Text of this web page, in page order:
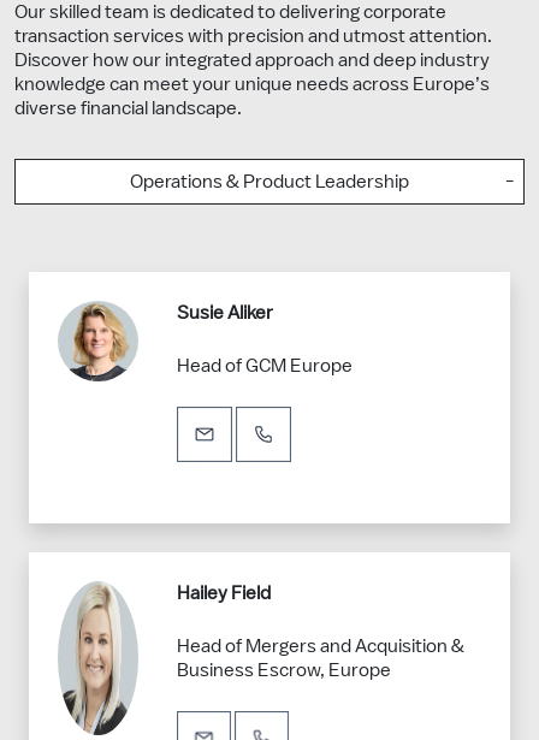
Our skilled team is dedicated to delivering corporate
transaction services with precision and utmost attention.
Discover how our integrated approach and deep industry
knowledge can meet your unique needs across Europe’s
diverse financial landscape.
Operations & Product Leadership
Susie Aliker
Head of GCM Europe
Hailey Field
Head of Mergers and Acquisition &
Business Escrow, Europe